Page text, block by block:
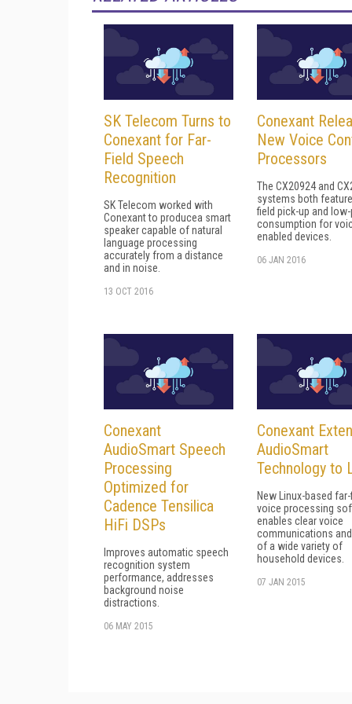
SK Telecom Turns to
Conexant for Far-
Field Speech
Recognition
SK Telecom worked with
Conexant to producea smart
speaker capable of natural
language processing
accurately from a distance
and in noise.
13 OCT 2016
Conexant
New Voice
Processors
The CX20924 and
systems both
field pick-up and
consumption for
enabled devices.
06 JAN 2016
Conexant
AudioSmart Speech
Processing
Optimized for
Cadence Tensilica
HiFi DSPs
Improves automatic speech
recognition system
performance, addresses
background noise
distractions.
06 MAY 2015
Conexant
AudioSmart
Technology to
New Linux-based far-
voice processing
enables clear voice
communications
of a wide variety of
household devices.
07 JAN 2015